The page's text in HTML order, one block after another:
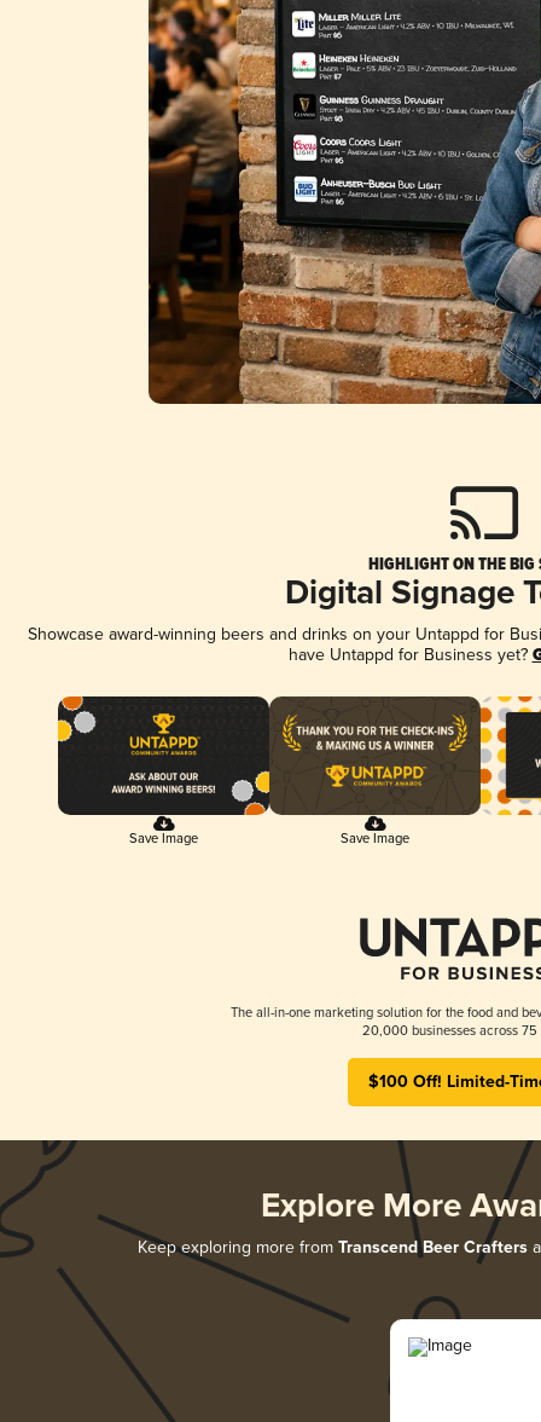
HIGHLIGHT ON THE BIG
Digital Signage
Showcase award-winning beers and drinks on your Untappd for
have Untappd for Business yet?
Save Image Save Image
The all-in-one marketing solution for the food and
20,000 businesses across 75
$100 Off! Limited-
Explore More
Keep exploring more from Transcend Beer Crafters